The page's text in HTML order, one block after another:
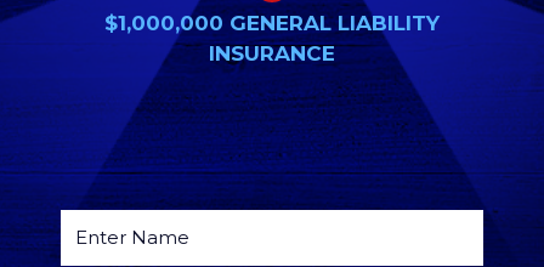
$1,000,000 GENERAL LIABILITY
INSURANCE